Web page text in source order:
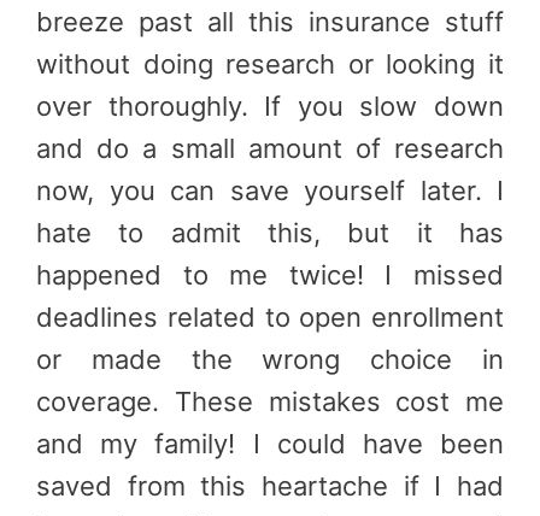
breeze past all this insurance stuff
without doing research or looking it
over thoroughly. If you slow down
and do a small amount of research
now, you can save yourself later. I
hate to admit this, but it has
happened to me twice! I missed
deadlines related to open enrollment
or made the wrong choice in
coverage. These mistakes cost me
and my family! I could have been
saved from this heartache if I had